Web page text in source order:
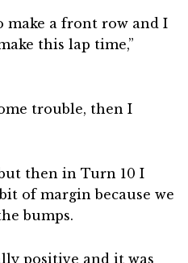
make a front row and I
this lap time,”
trouble, then I
then in Turn 10 I
of margin because we
bumps.
positive and it was